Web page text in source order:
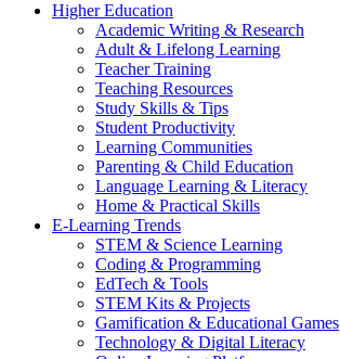
Higher Education
Academic Writing & Research
Adult & Lifelong Learning
Teacher Training
Teaching Resources
Study Skills & Tips
Student Productivity
Learning Communities
Parenting & Child Education
Language Learning & Literacy
Home & Practical Skills
E-Learning Trends
STEM & Science Learning
Coding & Programming
EdTech & Tools
STEM Kits & Projects
Gamification & Educational Games
Technology & Digital Literacy